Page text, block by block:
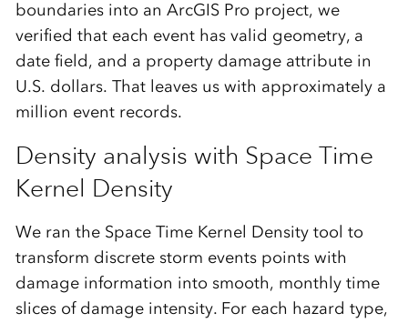
boundaries into an ArcGIS Pro project, we
verified that each event has valid geometry, a
date field, and a property damage attribute in
U.S. dollars. That leaves us with approximately a
million event records.
Density analysis with Space Time
Kernel Density
We ran the Space Time Kernel Density tool to
transform discrete storm events points with
damage information into smooth, monthly time
slices of damage intensity. For each hazard type,